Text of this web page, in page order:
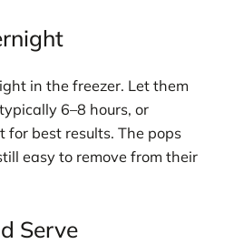
in the freezer. Let them
6–8 hours, or
for best results. The pops
easy to remove from their
Serve